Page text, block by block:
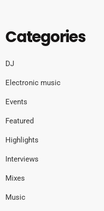
Categories
DJ
Electronic music
Events
Featured
Highlights
Interviews
Mixes
Music